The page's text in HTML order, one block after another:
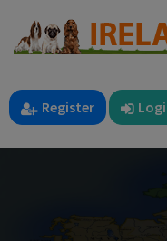
Register